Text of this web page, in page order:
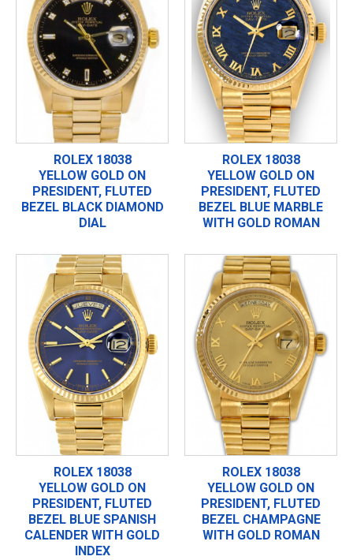
ROLEX 18038
YELLOW GOLD ON
PRESIDENT, FLUTED
BEZEL BLACK DIAMOND
DIAL
ROLEX 18038
YELLOW GOLD ON
PRESIDENT, FLUTED
BEZEL BLUE MARBLE
WITH GOLD ROMAN
ROLEX 18038
YELLOW GOLD ON
PRESIDENT, FLUTED
BEZEL BLUE SPANISH
CALENDER WITH GOLD
INDEX
ROLEX 18038
YELLOW GOLD ON
PRESIDENT, FLUTED
BEZEL CHAMPAGNE
WITH GOLD ROMAN